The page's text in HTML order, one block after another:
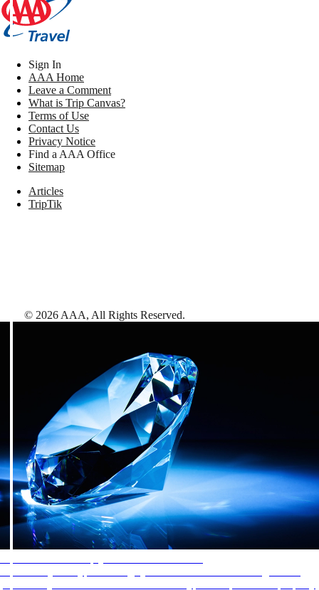
Sign In
AAA Home
Leave a Comment
What is Trip Canvas?
Terms of Use
Contact Us
Privacy Notice
Find a AAA Office
Sitemap
Articles
TripTik
© 2026 AAA, All Rights Reserved.